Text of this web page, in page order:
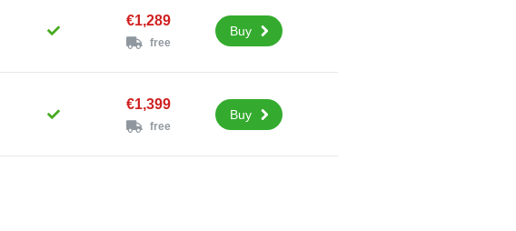
€1,289
free
Buy
€1,399
free
Buy